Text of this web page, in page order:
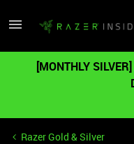
[MONTHLY
Razer Gold & Silver